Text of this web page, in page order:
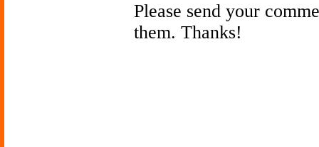
Please send your
them. Thanks!